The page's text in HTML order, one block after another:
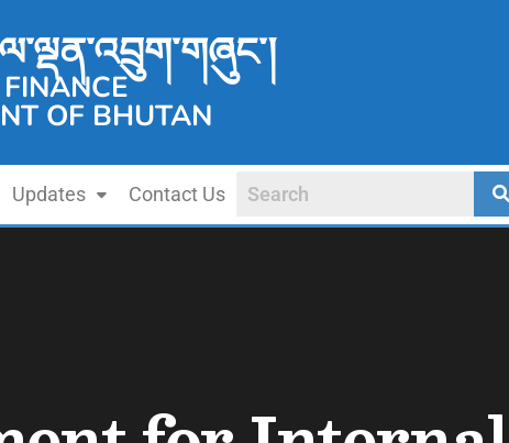
OF BHUTAN
Updates Contact Us